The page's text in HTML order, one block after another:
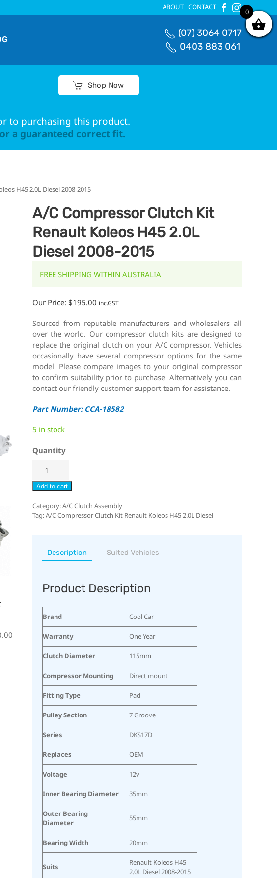
ABOUT CONTACT
(07) 3064 0717
0403 883 061
Shop Now
to purchasing this product.
a guaranteed correct fit.
H45 2.0L Diesel 2008-2015
A/C Compressor Clutch Kit
Renault Koleos H45 2.0L
Diesel 2008-2015
FREE SHIPPING WITHIN AUSTRALIA
Our Price: $195.00 inc.GST
Sourced from reputable manufacturers and wholesalers all
over the world. Our compressor clutch kits are designed to
replace the original clutch on your A/C compressor. Vehicles
occasionally have several compressor options for the same
model. Please compare images to your original compressor
to confirm suitability prior to purchase. Alternatively you can
contact our friendly customer support team for assistance.
Part Number: CCA-18582
5 in stock
Quantity
Add to cart
Category:A/C Clutch Assembly
Tag:A/C Compressor Clutch Kit Renault Koleos H45 2.0L Diesel
Description Suited Vehicles
Product Description
Brand Cool Car
Warranty One Year
Clutch Diameter 115mm
Compressor Mounting Direct mount
Fitting Type Pad
Pulley Section 7 Groove
Series DKS17D
Replaces OEM
Voltage 12v
Inner Bearing Diameter 35mm
Outer Bearing
Diameter
55mm
Bearing Width 20mm
Suits
Renault Koleos H45
2.0L Diesel 2008-2015
0
0